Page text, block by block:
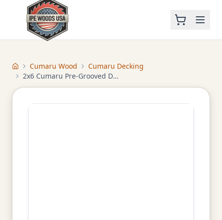
HomeCumaru Wood
Cumaru Decking
2x6 Cumaru Pre-Grooved Decking